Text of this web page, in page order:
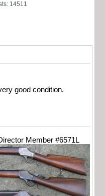
14511
good condition.
Member #6571L